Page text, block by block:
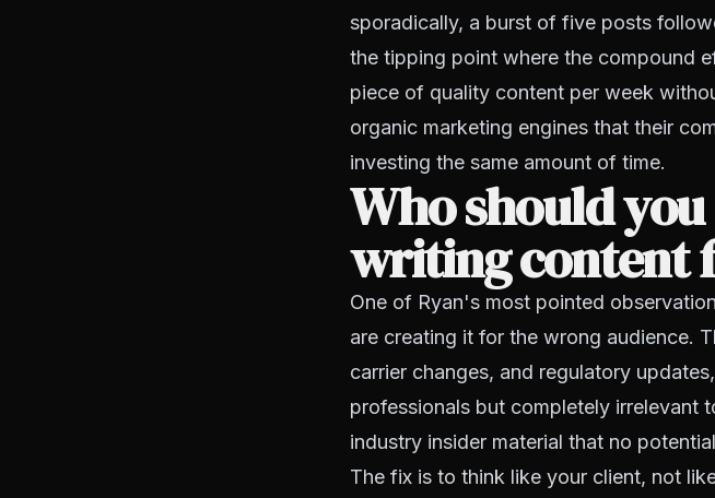
sporadically, a burst of five posts
the tipping point where the compound
piece of quality content per week
organic marketing engines that their
investing the same amount of time.
Who should
writing content
One of Ryan's most pointed
are creating it for the wrong audience.
carrier changes, and regulatory
professionals but completely irrelevant
industry insider material that no
The fix is to think like your client, not